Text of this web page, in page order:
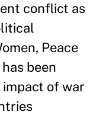
conflict as
Peace
been
of war